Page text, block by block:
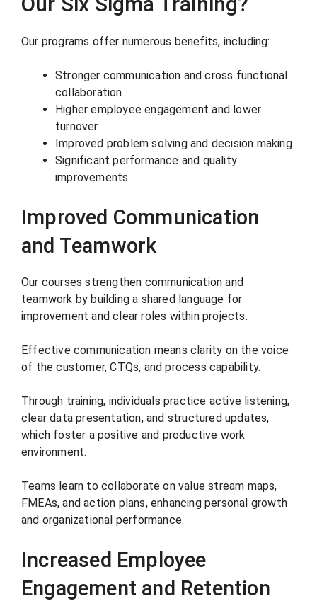
Our programs offer numerous benefits, including:
Stronger communication and cross functional
collaboration
Higher employee engagement and lower
turnover
Improved problem solving and decision making
Significant performance and quality
improvements
Improved Communication
and Teamwork
Our courses strengthen communication and
teamwork by building a shared language for
improvement and clear roles within projects.
Effective communication means clarity on the voice
of the customer, CTQs, and process capability.
Through training, individuals practice active listening,
clear data presentation, and structured updates,
which foster a positive and productive work
environment.
Teams learn to collaborate on value stream maps,
FMEAs, and action plans, enhancing personal growth
and organizational performance.
Increased Employee
Engagement and Retention